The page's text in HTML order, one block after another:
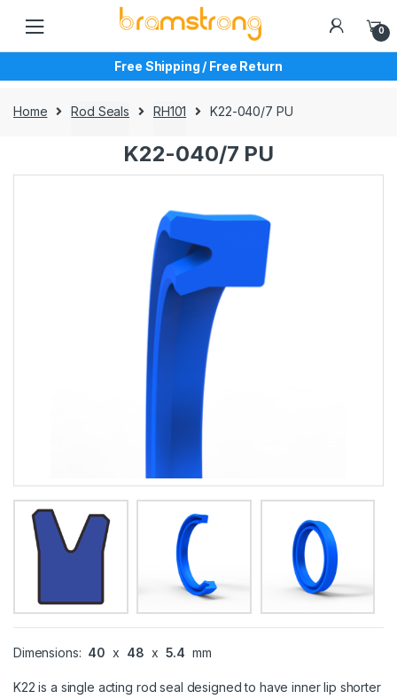
navigation
content
0
Free Shipping / Free Return
Home Rod Seals RH101 K22-040/7 PU
K22-040/7 PU
Dimensions: 40 x 48 x 5.4 mm
K22 is a single acting rod seal designed to have inner lip shorter